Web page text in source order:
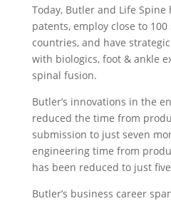
Today, Butler and Life Spine
patents, employ close to
countries, and have
with biologics, foot & ankle
spinal fusion.
Butler’s innovations in the
reduced the time from
submission to just seven
engineering time from
has been reduced to just five
Butler’s business career